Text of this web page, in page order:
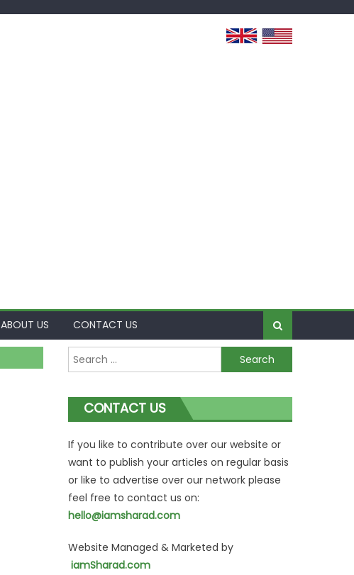
ABOUT US CONTACT US
Search
for:
CONTACT US
If you like to contribute over our website or
want to publish your articles on regular basis
or like to advertise over our network please
feel free to contact us on:
hello@iamsharad.com
Website Managed & Marketed by
iamSharad.com